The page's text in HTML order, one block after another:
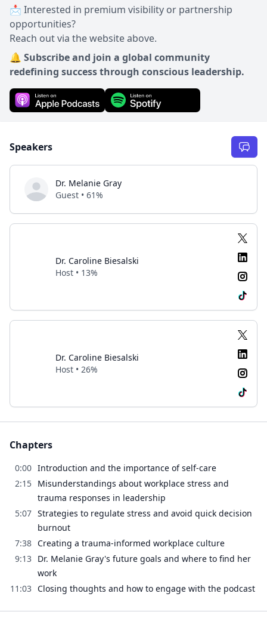
📩 Interested in premium visibility or partnership
opportunities?
Reach out via the website above.
🔔 Subscribe and join a global community
redefining success through conscious leadership.
Speakers
Dr. Melanie Gray
Guest • 61%
Dr. Caroline Biesalski
Host • 13%
Dr. Caroline Biesalski
Host • 26%
Chapters
0:00 Introduction and the importance of self-care
2:15 Misunderstandings about workplace stress and
trauma responses in leadership
5:07 Strategies to regulate stress and avoid quick decision
burnout
7:38 Creating a trauma-informed workplace culture
9:13 Dr. Melanie Gray's future goals and where to find her
work
11:03 Closing thoughts and how to engage with the podcast